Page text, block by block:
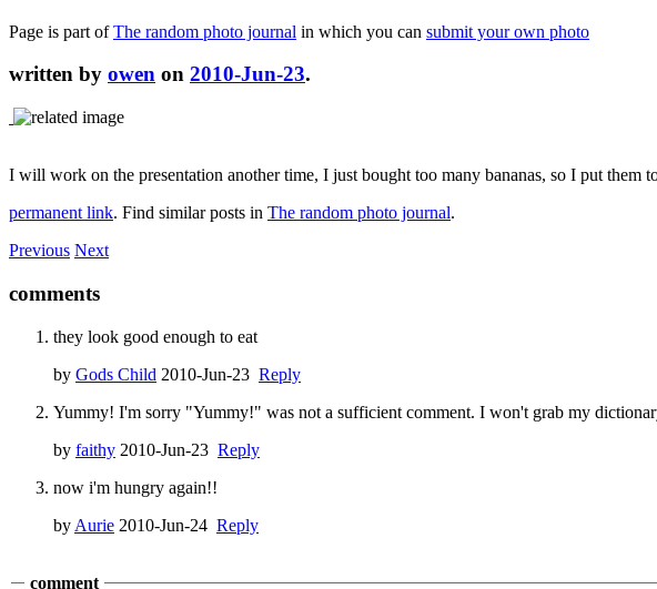
Page is part ofThe random photo journal in which you can submit your own photo
written by owen on 2010-Jun-23.
I will work on the presentation another time, I just bought too many bananas, so I put them
permanent link. Find similar posts in The random photo journal.
Previous Next
comments
they look good enough to eat
by Gods Child 2010-Jun-23 Reply
Yummy! I'm sorry "Yummy!" was not a sufficient comment. I won't grab my
by faithy 2010-Jun-23 Reply
now i'm hungry again!!
by Aurie 2010-Jun-24 Reply
comment